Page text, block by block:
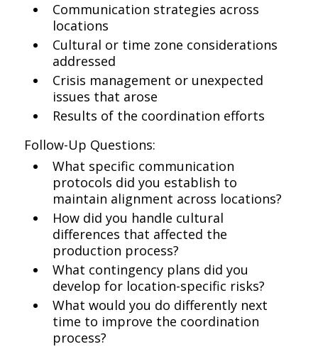
Communication strategies across
locations
Cultural or time zone considerations
addressed
Crisis management or unexpected
issues that arose
Results of the coordination efforts
Follow-Up Questions:
What specific communication
protocols did you establish to
maintain alignment across locations?
How did you handle cultural
differences that affected the
production process?
What contingency plans did you
develop for location-specific risks?
What would you do differently next
time to improve the coordination
process?